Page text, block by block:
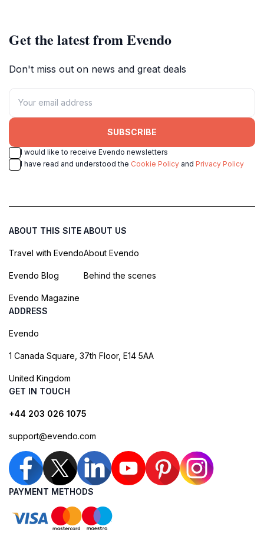
Get the latest from Evendo
Don't miss out on news and great deals
SUBSCRIBE
I would like to receive Evendo newsletters
I have read and understood the Cookie Policy and Privacy Policy
ABOUT THIS SITE
Travel with Evendo
Evendo Blog
Evendo Magazine
ABOUT US
About Evendo
Behind the scenes
ADDRESS
Evendo
1 Canada Square, 37th Floor, E14 5AA
United Kingdom
GET IN TOUCH
+44 203 026 1075
support@evendo.com
PAYMENT METHODS